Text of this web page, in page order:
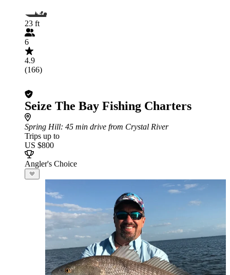
23 ft
6
4.9
(166)
Seize The Bay Fishing Charters
Spring Hill: 45 min drive from Crystal River
Trips up to
US $800
Angler's Choice